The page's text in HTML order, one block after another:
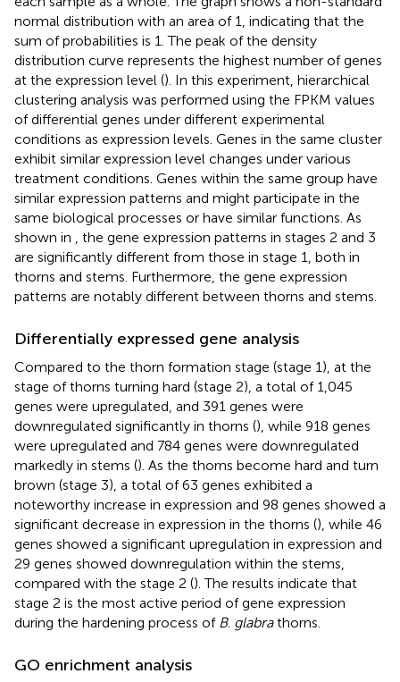
normal distribution with an area of 1, indicating that the
sum of probabilities is 1. The peak of the density
distribution curve represents the highest number of genes
at the expression level (). In this experiment, hierarchical
clustering analysis was performed using the FPKM values
of differential genes under different experimental
conditions as expression levels. Genes in the same cluster
exhibit similar expression level changes under various
treatment conditions. Genes within the same group have
similar expression patterns and might participate in the
same biological processes or have similar functions. As
shown in
, the gene expression patterns in stages 2 and 3
are significantly different from those in stage 1, both in
thorns and stems. Furthermore, the gene expression
patterns are notably different between thorns and stems.
Differentially expressed gene analysis
Compared to the thorn formation stage (stage 1), at the
stage of thorns turning hard (stage 2), a total of 1,045
genes were upregulated, and 391 genes were
downregulated significantly in thorns (), while 918 genes
were upregulated and 784 genes were downregulated
markedly in stems (). As the thorns become hard and turn
brown (stage 3), a total of 63 genes exhibited a
noteworthy increase in expression and 98 genes showed a
significant decrease in expression in the thorns (), while 46
genes showed a significant upregulation in expression and
29 genes showed downregulation within the stems,
compared with the stage 2 (). The results indicate that
stage 2 is the most active period of gene expression
during the hardening process of B. glabrathorns.
GO enrichment analysis